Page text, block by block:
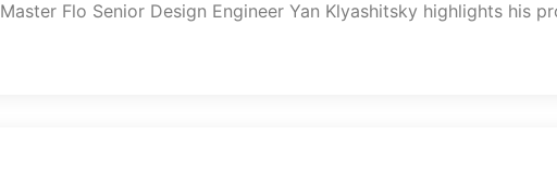
Master Flo Senior Design Engineer Yan Klyashitsky highlights his